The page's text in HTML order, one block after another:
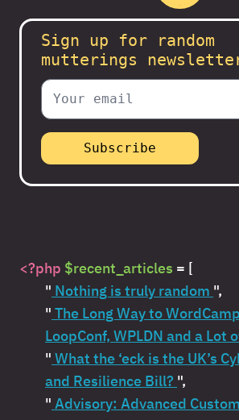
Sign up for random
mutterings
<?php $recent_articles = [
" Nothing is truly random ",
" The Long Way to
LoopConf, WPLDN and a Lot
" What the ‘eck is the UK’s
and Resilience Bill? ",
" Advisory: Advanced